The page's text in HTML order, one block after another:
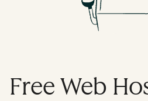
Free Web